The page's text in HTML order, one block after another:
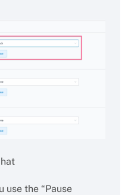
use the “Pause